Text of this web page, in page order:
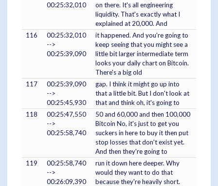
00:25:32,010
on there. It's all engineering
liquidity. That's exactly what I
explained at 20,000. And
116
00:25:32,010
-->
00:25:39,090
it happened. And you're going to
keep seeing that you might see a
little bit larger intermediate term
looks your daily chart on Bitcoin.
There's a big old
117
00:25:39,090
-->
00:25:45,930
gap. I think it might go up into
that a little bit. But I don't look at
that and think oh, it's going to
118
00:25:47,550
-->
00:25:58,740
50 and 60,000 and then 100,000
Bitcoin No, it's just to get you
suckers in here to buy it then put
stop losses that don't exist yet.
And then they're going to
119
00:25:58,740
-->
00:26:09,390
run it down here deeper. Why
would they want to do that
because they're heavily short.